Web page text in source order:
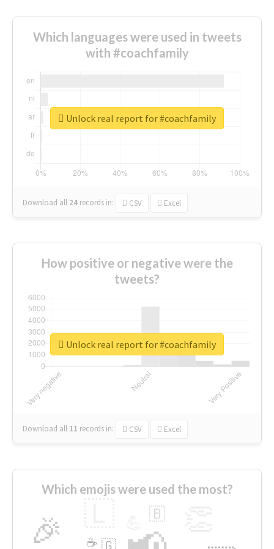
Which languages were used in tweets
with #coachfamily
Download all 24 records in: CSV Excel
Unlock real report for #coachfamily
How positive or negative were the
tweets?
Download all 11 records in: CSV Excel
Unlock real report for #coachfamily
Which emojis were used the most?
🎉 🇧
🇬
☕